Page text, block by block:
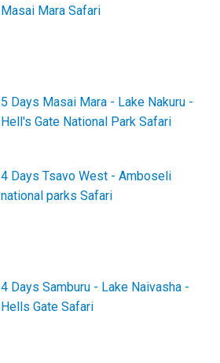
Masai Mara Safari
5 Days Masai Mara - Lake Nakuru -
Hell's Gate National Park Safari
4 Days Tsavo West - Amboseli
national parks Safari
4 Days Samburu - Lake Naivasha -
Hells Gate Safari